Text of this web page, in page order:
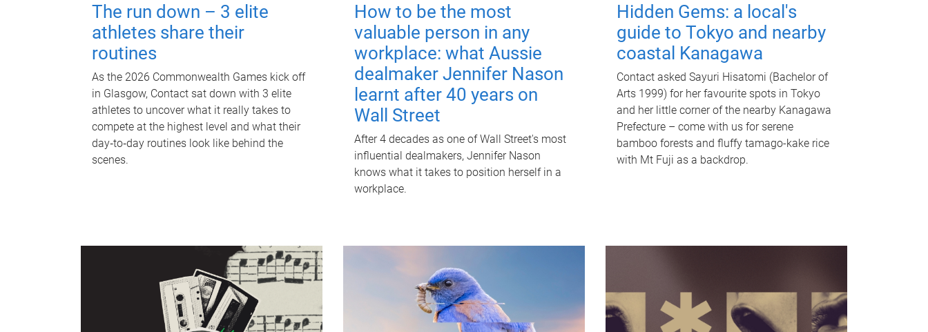
The run down – 3 elite
athletes share their
routines
As the 2026 Commonwealth Games kick off
in Glasgow, Contact sat down with 3 elite
athletes to uncover what it really takes to
compete at the highest level and what their
day‑to‑day routines look like behind the
scenes.
How to be the most
valuable person in any
workplace: what Aussie
dealmaker Jennifer Nason
learnt after 40 years on
Wall Street
After 4 decades as one of Wall Street's most
influential dealmakers, Jennifer Nason
knows what it takes to position herself in a
workplace.
Hidden Gems: a local's
guide to Tokyo and nearby
coastal Kanagawa
Contact asked Sayuri Hisatomi (Bachelor of
Arts 1999) for her favourite spots in Tokyo
and her little corner of the nearby Kanagawa
Prefecture – come with us for serene
bamboo forests and fluffy tamago-kake rice
with Mt Fuji as a backdrop.